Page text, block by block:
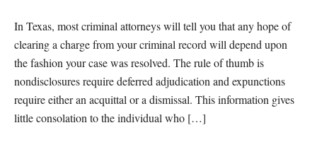
In Texas, most criminal attorneys will tell you that any hope of
clearing a charge from your criminal record will depend upon
the fashion your case was resolved. The rule of thumb is
nondisclosures require deferred adjudication and expunctions
require either an acquittal or a dismissal. This information gives
little consolation to the individual who […]